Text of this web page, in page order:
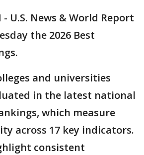
- U.S. News & World Report
the 2026 Best
and universities
in the latest national
which measure
across 17 key indicators.
consistent